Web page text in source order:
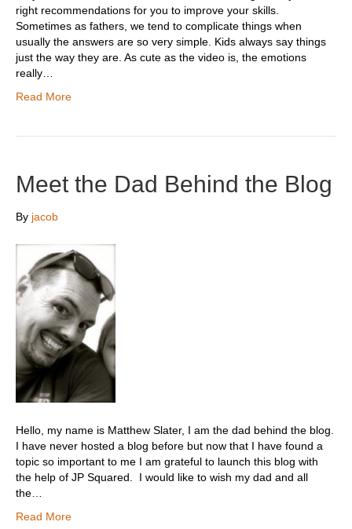
right recommendations for you to improve your skills.
Sometimes as fathers, we tend to complicate things when
usually the answers are so very simple. Kids always say things
just the way they are. As cute as the video is, the emotions
really…
Read More
Meet the Dad Behind the Blog
By jacob
Hello, my name is Matthew Slater, I am the dad behind the blog.
I have never hosted a blog before but now that I have found a
topic so important to me I am grateful to launch this blog with
the help of JP Squared. I would like to wish my dad and all
the…
Read More